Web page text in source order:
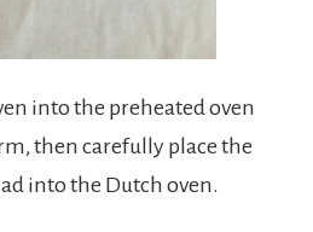
into the preheated oven
then carefully place the
into the Dutch oven.